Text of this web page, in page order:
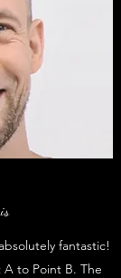
fantastic!
A to Point B. The